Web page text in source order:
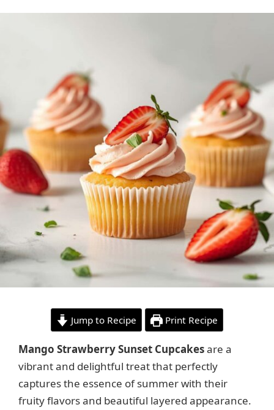
Jump to Recipe Print Recipe
Mango Strawberry Sunset Cupcakesare a
vibrant and delightful treat that perfectly
captures the essence of summer with their
fruity flavors and beautiful layered appearance.